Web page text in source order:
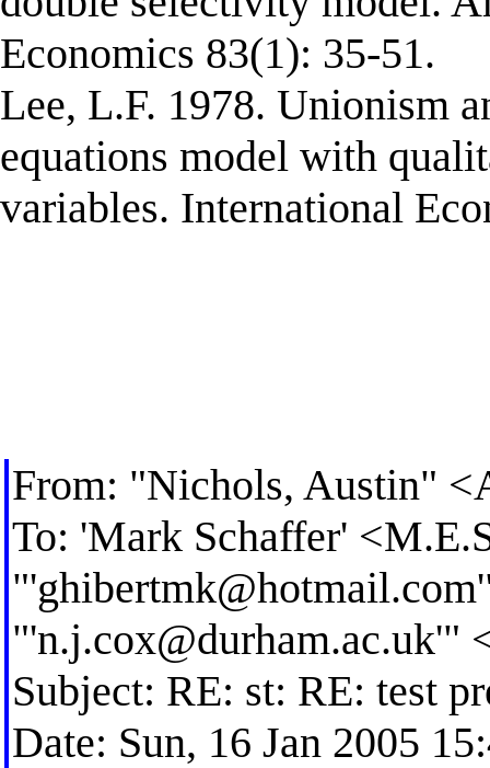
Economics 83(1): 35-51.
Lee, L.F. 1978. Unionism
equations model with
variables. International
From: "Nichols, Austin" <
To: 'Mark Schaffer' <
"'ghibertmk@hotmail.com
"'n.j.cox@durham.ac.uk'"
Subject: RE: st: RE: test
Date: Sun, 16 Jan 2005